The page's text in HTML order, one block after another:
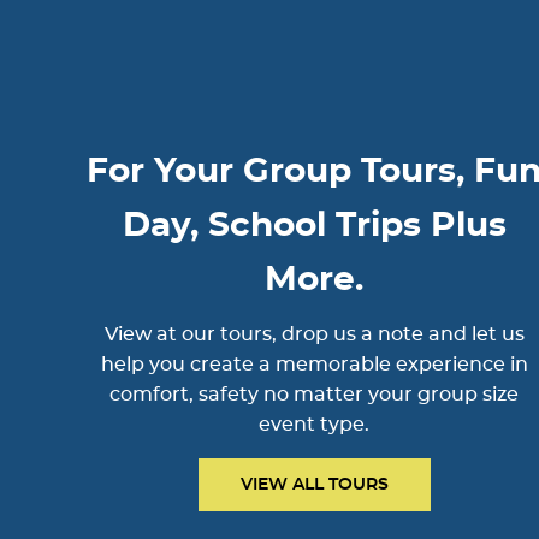
For Your Group Tours,
Day, School Trips Plus
More.
View at our tours, drop us a note and let us
help you create a memorable experience in
comfort, safety no matter your group size
event type.
VIEW ALL TOURS